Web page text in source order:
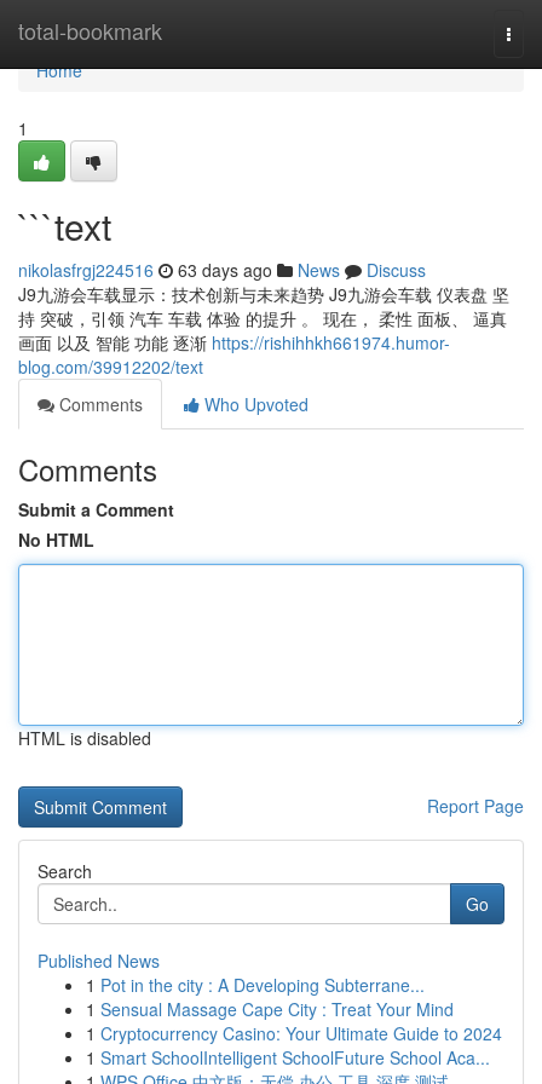
total-bookmark
Home
Home
1
```text
nikolasfrgj224516 63 days ago News
Discuss
J9九游会车载显示：技术创新与未来趋势 J9九游会车载 仪表盘 坚
持 突破，引领 汽车 车载 体验 的提升 。 现在， 柔性 面板、 逼真
画面 以及 智能 功能 逐渐 https://rishihhkh661974.humor-
blog.com/39912202/text
Comments
Who Upvoted
Comments
Submit a Comment
No HTML
HTML is disabled
Report Page
Search
Go
Published News
1 Pot in the city : A Developing Subterrane...
1 Sensual Massage Cape City : Treat Your Mind
1 Cryptocurrency Casino: Your Ultimate Guide to 2024
1 Smart SchoolIntelligent SchoolFuture School Aca...